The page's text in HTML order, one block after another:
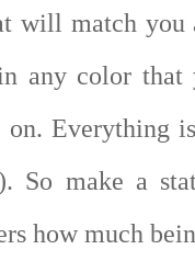
will match you
any color
on. Everything
So make a
how much